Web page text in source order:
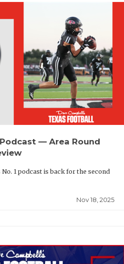
— Area Round
1 podcast is back for the second
Nov 18, 2025